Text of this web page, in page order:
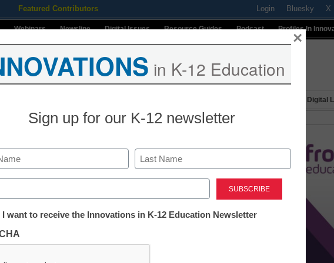
Featured Contributors Login Bluesky X
Webinars Newsline Digital Issues Resource Guides Podcast Profiles In
Digital
in K-12 Education
Sign up for our K-12 newsletter
Last
I want to receive the Innovations in K-12 Education Newsletter
×